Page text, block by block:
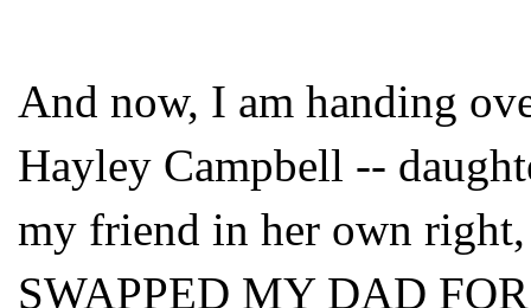
And now, I am handing
Hayley Campbell --
my friend in her own
SWAPPED MY DAD